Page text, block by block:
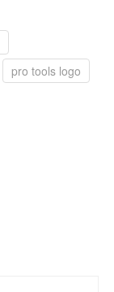
pro tools logo